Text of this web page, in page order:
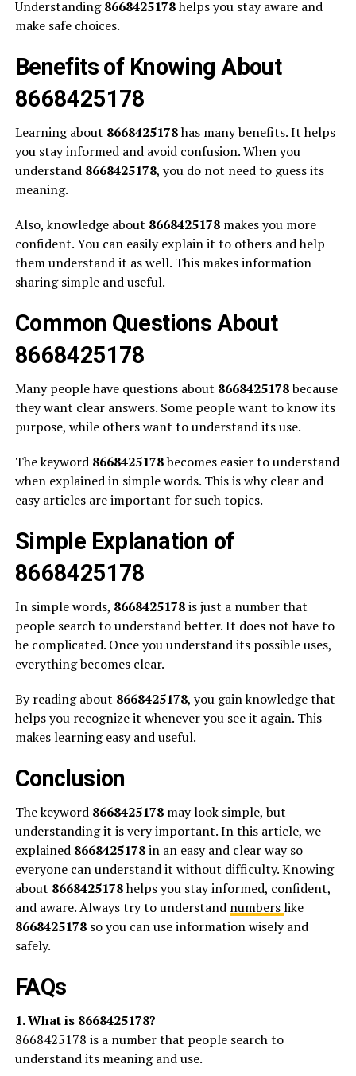
Understanding8668425178helps you stay aware and
make safe choices.
Benefits of Knowing About
8668425178
Learning about 8668425178has many benefits. It helps
you stay informed and avoid confusion. When you
understand 8668425178, you do not need to guess its
meaning.
Also, knowledge about 8668425178makes you more
confident. You can easily explain it to others and help
them understand it as well. This makes information
sharing simple and useful.
Common Questions About
8668425178
Many people have questions about 8668425178because
they want clear answers. Some people want to know its
purpose, while others want to understand its use.
The keyword 8668425178becomes easier to understand
when explained in simple words. This is why clear and
easy articles are important for such topics.
Simple Explanation of
8668425178
In simple words, 8668425178is just a number that
people search to understand better. It does not have to
be complicated. Once you understand its possible uses,
everything becomes clear.
By reading about 8668425178, you gain knowledge that
helps you recognize it whenever you see it again. This
makes learning easy and useful.
Conclusion
The keyword 8668425178may look simple, but
understanding it is very important. In this article, we
explained 8668425178in an easy and clear way so
everyone can understand it without difficulty. Knowing
about 8668425178helps you stay informed, confident,
and aware. Always try to understand numberslike
8668425178so you can use information wisely and
safely.
FAQs
1. What is 8668425178?
8668425178 is a number that people search to
understand its meaning and use.